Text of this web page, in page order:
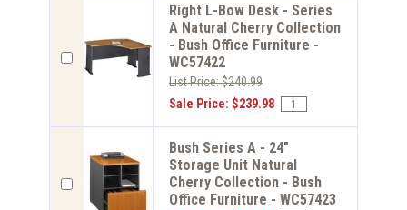
Right L-Bow Desk - Series
A Natural Cherry Collection
- Bush Office Furniture -
WC57422
List Price: $240.99
Sale Price: $239.98
Bush Series A - 24"
Storage Unit Natural
Cherry Collection - Bush
Office Furniture - WC57423